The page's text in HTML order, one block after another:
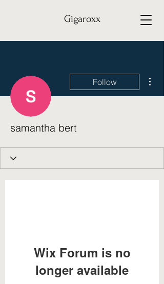
Gigaroxx
Follow
samantha bert
Wix Forum is no
longer available